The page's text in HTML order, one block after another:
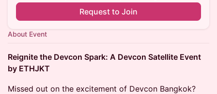
Request to Join
About Event
Reignite the Devcon Spark: A Devcon Satellite Event
by ETHJKT
Missed out on the excitement of Devcon Bangkok?